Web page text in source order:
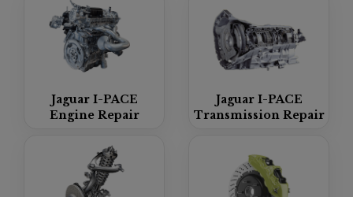
Jaguar I-PACE
Engine Repair
Jaguar I-PACE
Transmission Repair